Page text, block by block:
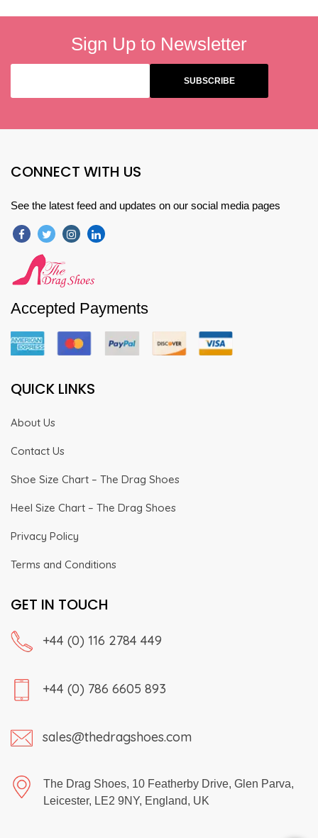
Sign Up to Newsletter
CONNECT WITH US
See the latest feed and updates on our social media pages
Accepted Payments
QUICK LINKS
About Us
Contact Us
Shoe Size Chart – The Drag Shoes
Heel Size Chart – The Drag Shoes
Privacy Policy
Terms and Conditions
GET IN TOUCH
+44 (0) 116 2784 449
+44 (0) 786 6605 893
sales@thedragshoes.com
The Drag Shoes, 10 Featherby Drive, Glen Parva,
Leicester, LE2 9NY, England, UK